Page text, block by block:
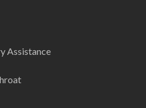
Assistance